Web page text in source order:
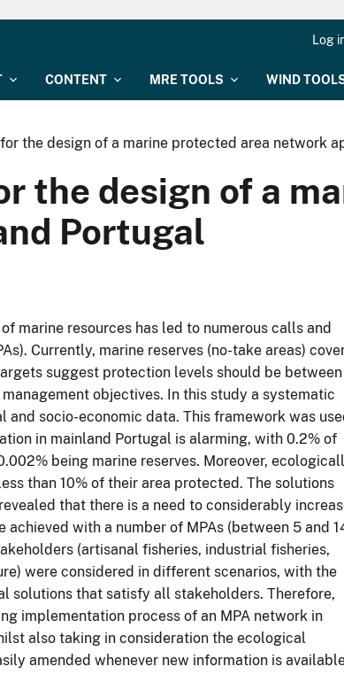
CONTENT MRE TOOLS WIND
Log
the design of a marine protected area network
the design of a
Portugal
marine resources has led to numerous calls and
Currently, marine reserves (no-take areas)
suggest protection levels should be between
objectives. In this study a systematic
socio-economic data. This framework was
in mainland Portugal is alarming, with 0.2% of
being marine reserves. Moreover,
than 10% of their area protected. The solutions
that there is a need to considerably
with a number of MPAs (between 5 and
(artisanal fisheries, industrial fisheries,
were considered in different scenarios, with the
solutions that satisfy all stakeholders. Therefore,
implementation process of an MPA network in
also taking in consideration the ecological
amended whenever new information is